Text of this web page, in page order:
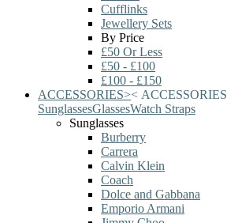
Cufflinks
Jewellery Sets
By Price
£50 Or Less
£50 - £100
£100 - £150
ACCESSORIES>< ACCESSORIES
SunglassesGlassesWatch Straps
Sunglasses
Burberry
Carrera
Calvin Klein
Coach
Dolce and Gabbana
Emporio Armani